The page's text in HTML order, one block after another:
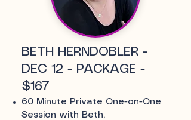
BETH HERNDOBLER -
DEC 12 - PACKAGE -
$167
60 Minute Private One-on-One
Session with Beth,